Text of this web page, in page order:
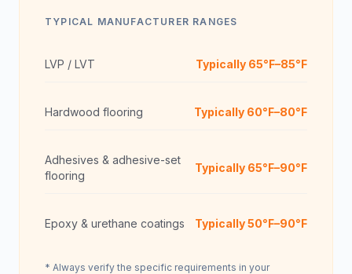
TYPICAL MANUFACTURER RANGES
LVP / LVT Typically 65°F–85°F
Hardwood flooring Typically 60°F–80°F
Adhesives & adhesive-set
flooring
Typically 65°F–90°F
Epoxy & urethane coatings Typically 50°F–90°F
* Always verify the specific requirements in your